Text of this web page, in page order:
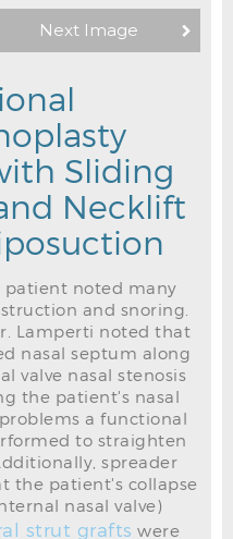
Next Image
Sliding
Necklift
patient noted many
and snoring.
Lamperti noted that
nasal septum along
valve nasal stenosis
the patient's nasal
a functional
to straighten
spreader
the patient's collapse
nasal valve)
strut grafts were